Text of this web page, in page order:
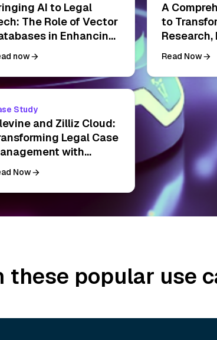
AI to Legal
The Role of Vector
in Enhancing
Guardrails
now
A
to
Research,
Contract
Read Now
Study
and Zilliz Cloud:
Legal Case
with
Search
Now
these popular use